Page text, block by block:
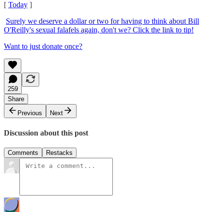
[ Today ]
Surely we deserve a dollar or two for having to think about Bill
O'Reilly's sexual falafels again, don't we? Click the link to tip!
Want to just donate once?
259
Share
Previous
Next
Discussion about this post
Comments Restacks